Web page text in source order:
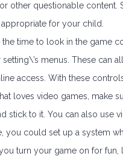
other questionable content.
for your child.
the time to look in the game
menus. These can
access. With these
loves video games, make
stick to it. You can also
you could set up a system
turn your game on for